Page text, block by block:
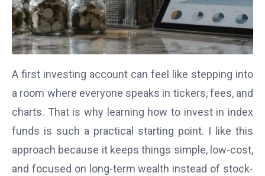
A first investing account can feel like stepping into
a room where everyone speaks in tickers, fees, and
charts. That is why learning how to invest in index
funds is such a practical starting point. I like this
approach because it keeps things simple, low-cost,
and focused on long-term wealth instead of stock-